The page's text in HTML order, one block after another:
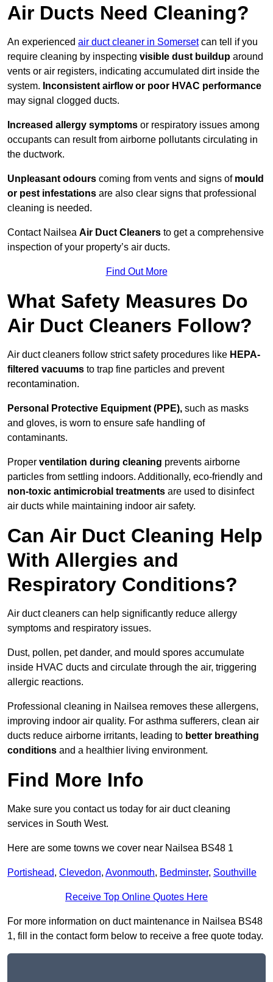
Air Ducts Need Cleaning?
An experienced air duct cleaner in Somersetcan tell if you
require cleaning by inspecting visible dust buildup around
vents or air registers, indicating accumulated dirt inside the
system. Inconsistent airflow or poor HVAC performance
may signal clogged ducts.
Increased allergy symptoms or respiratory issues among
occupants can result from airborne pollutants circulating in
the ductwork.
Unpleasant odours coming from vents and signs of mould
or pest infestations are also clear signs that professional
cleaning is needed.
Contact Nailsea Air Duct Cleaners to get a comprehensive
inspection of your property’s air ducts.
Find Out More
What Safety Measures Do
Air Duct Cleaners Follow?
Air duct cleaners follow strict safety procedures like HEPA-
filtered vacuums to trap fine particles and prevent
recontamination.
Personal Protective Equipment (PPE), such as masks
and gloves, is worn to ensure safe handling of
contaminants.
Proper ventilation during cleaning prevents airborne
particles from settling indoors. Additionally, eco-friendly and
non-toxic antimicrobial treatments are used to disinfect
air ducts while maintaining indoor air safety.
Can Air Duct Cleaning Help
With Allergies and
Respiratory Conditions?
Air duct cleaners can help significantly reduce allergy
symptoms and respiratory issues.
Dust, pollen, pet dander, and mould spores accumulate
inside HVAC ducts and circulate through the air, triggering
allergic reactions.
Professional cleaning in Nailsea removes these allergens,
improving indoor air quality. For asthma sufferers, clean air
ducts reduce airborne irritants, leading to better breathing
conditions and a healthier living environment.
Find More Info
Make sure you contact us today for air duct cleaning
services in South West.
Here are some towns we cover near Nailsea BS48 1
Portishead, Clevedon, Avonmouth, Bedminster, Southville
Receive Top Online Quotes Here
For more information on duct maintenance in Nailsea BS48
1, fill in the contact form below to receive a free quote today.